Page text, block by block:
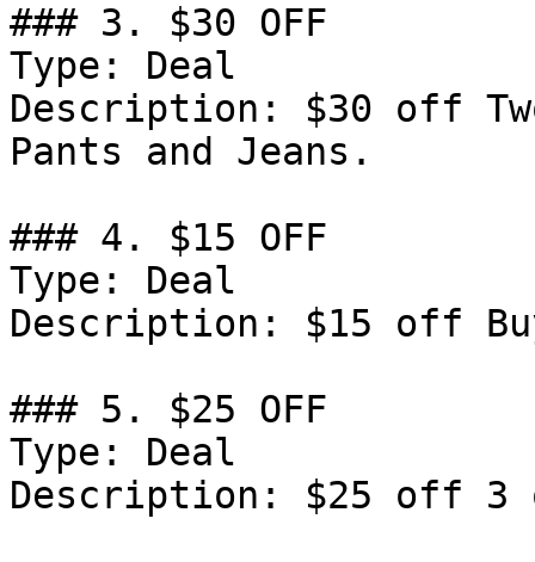
### 3. $30 OFF
Type: Deal
Description: $30 off
Pants and Jeans.
### 4. $15 OFF
Type: Deal
Description: $15 off
### 5. $25 OFF
Type: Deal
Description: $25 off 3